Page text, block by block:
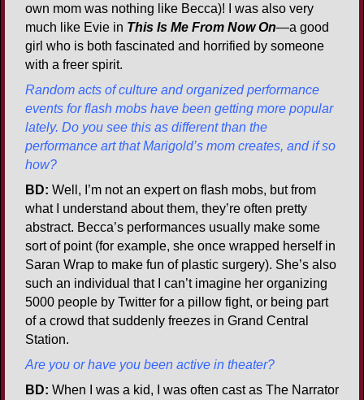
own mom was nothing like Becca)! I was also very
much like Evie in This Is Me From Now On—a good
girl who is both fascinated and horrified by someone
with a freer spirit.
Random acts of culture and organized performance
events for flash mobs have been getting more popular
lately. Do you see this as different than the
performance art that Marigold’s mom creates, and if so
how?
BD: Well, I’m not an expert on flash mobs, but from
what I understand about them, they’re often pretty
abstract. Becca’s performances usually make some
sort of point (for example, she once wrapped herself in
Saran Wrap to make fun of plastic surgery). She’s also
such an individual that I can’t imagine her organizing
5000 people by Twitter for a pillow fight, or being part
of a crowd that suddenly freezes in Grand Central
Station.
Are you or have you been active in theater?
BD: When I was a kid, I was often cast as The Narrator